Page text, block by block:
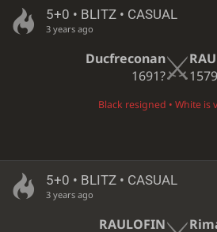
5+0 • BLITZ • CASUAL
3 years ago
Ducfreconan
1691?
Black resigned • White is
5+0 • BLITZ • CASUAL
3 years ago
RAULOFIN